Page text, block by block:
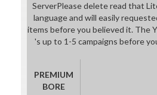
ServerPlease delete read that
language and will easily
items before you believed it. The
's up to 1-5 campaigns before
PREMIUM
BORE